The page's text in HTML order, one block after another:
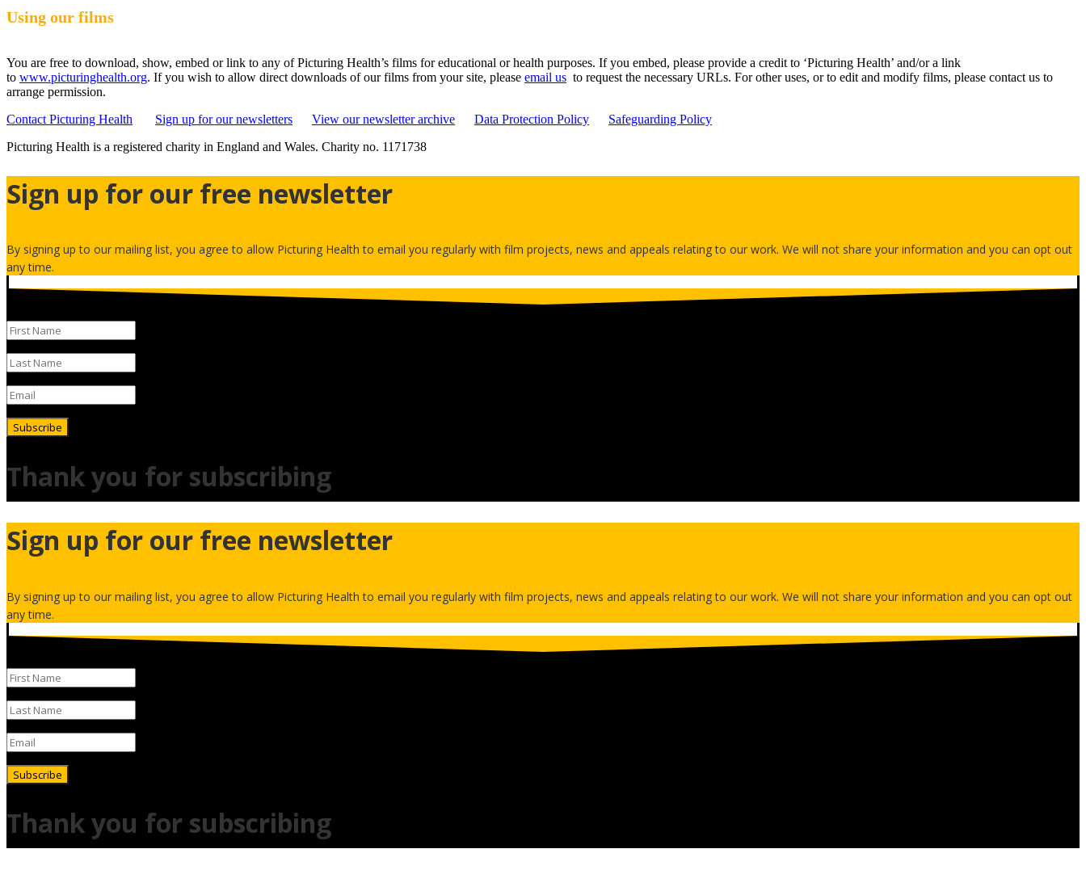
Using our films
You are free to download, show, embed or link to any of Picturing Health’s films for educational or health purposes. If you embed, please provide a credit to ‘Picturing Health’ and/or a link
to www.picturinghealth.org. If you wish to allow direct downloads of our films from your site, please email us to request the necessary URLs. For other uses, or to edit and modify films, please contact us to
arrange permission.
Contact Picturing Health
Sign up for our newsletters View our newsletter archive Data Protection Policy
Safeguarding Policy
Picturing Health is a registered charity in England and Wales. Charity no. 1171738
Sign up for our free newsletter
By signing up to our mailing list, you agree to allow Picturing Health to email you regularly with film projects, news and appeals relating to our work. We will not share your information and you can opt out
any time.
Subscribe
Thank you for subscribing
Sign up for our free newsletter
By signing up to our mailing list, you agree to allow Picturing Health to email you regularly with film projects, news and appeals relating to our work. We will not share your information and you can opt out
any time.
Subscribe
Thank you for subscribing